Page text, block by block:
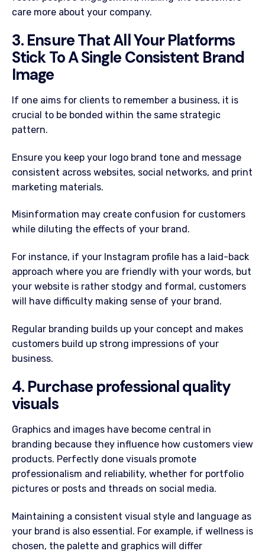
care more about your company.
3. Ensure That All Your Platforms
Stick To A Single Consistent Brand
Image
If one aims for clients to remember a business, it is
crucial to be bonded within the same strategic
pattern.
Ensure you keep your logo brand tone and message
consistent across websites, social networks, and print
marketing materials.
Misinformation may create confusion for customers
while diluting the effects of your brand.
For instance, if your Instagram profile has a laid-back
approach where you are friendly with your words, but
your website is rather stodgy and formal, customers
will have difficulty making sense of your brand.
Regular branding builds up your concept and makes
customers build up strong impressions of your
business.
4. Purchase professional quality
visuals
Graphics and images have become central in
branding because they influence how customers view
products. Perfectly done visuals promote
professionalism and reliability, whether for portfolio
pictures or posts and threads on social media.
Maintaining a consistent visual style and language as
your brand is also essential. For example, if wellness is
chosen, the palette and graphics will differ